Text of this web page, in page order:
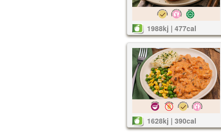
1988kj | 477cal
1628kj | 390cal